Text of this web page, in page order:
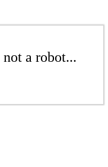
a robot...